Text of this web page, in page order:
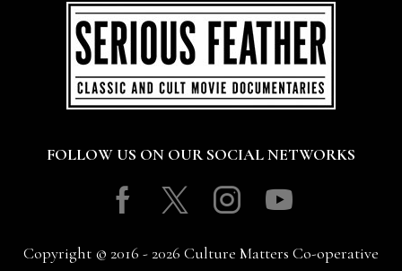
FOLLOW US ON OUR SOCIAL NETWORKS
Facebook
TwitterInstagram
Youtube
Copyright © 2016 - 2026 Culture Matters Co-operative